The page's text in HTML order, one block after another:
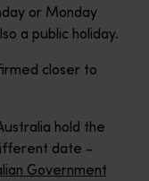
or Monday
a public holiday.
closer to
hold the
date -
Government